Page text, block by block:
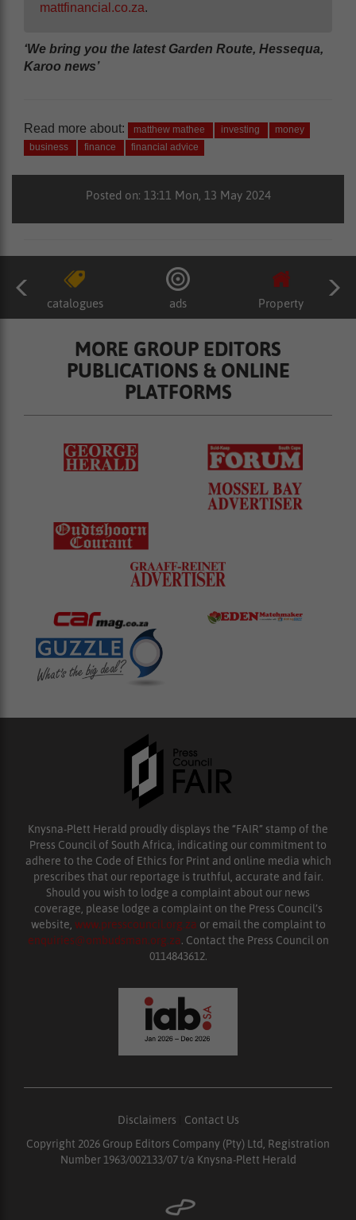
mattfinancial.co.za.
‘We bring you the latest Garden Route, Hessequa,
Karoo news’
Read more about: matthew mathee investing
money
business
finance financial advice
Posted on: 13:11 Mon, 13 May 2024
catalogues ads Property
MORE GROUP EDITORS
PUBLICATIONS & ONLINE
PLATFORMS
Knysna-Plett Herald proudly displays the “FAIR” stamp of the
Press Council of South Africa, indicating our commitment to
adhere to the Code of Ethics for Print and online media which
prescribes that our reportage is truthful, accurate and fair.
Should you wish to lodge a complaint about our news
coverage, please lodge a complaint on the Press Council’s
website, www.presscouncil.org.za or email the complaint to
enquiries@ombudsman.org.za. Contact the Press Council on
0114843612.
Disclaimers
Contact Us
Copyright 2026 Group Editors Company (Pty) Ltd, Registration
Number 1963/002133/07 t/a Knysna-Plett Herald